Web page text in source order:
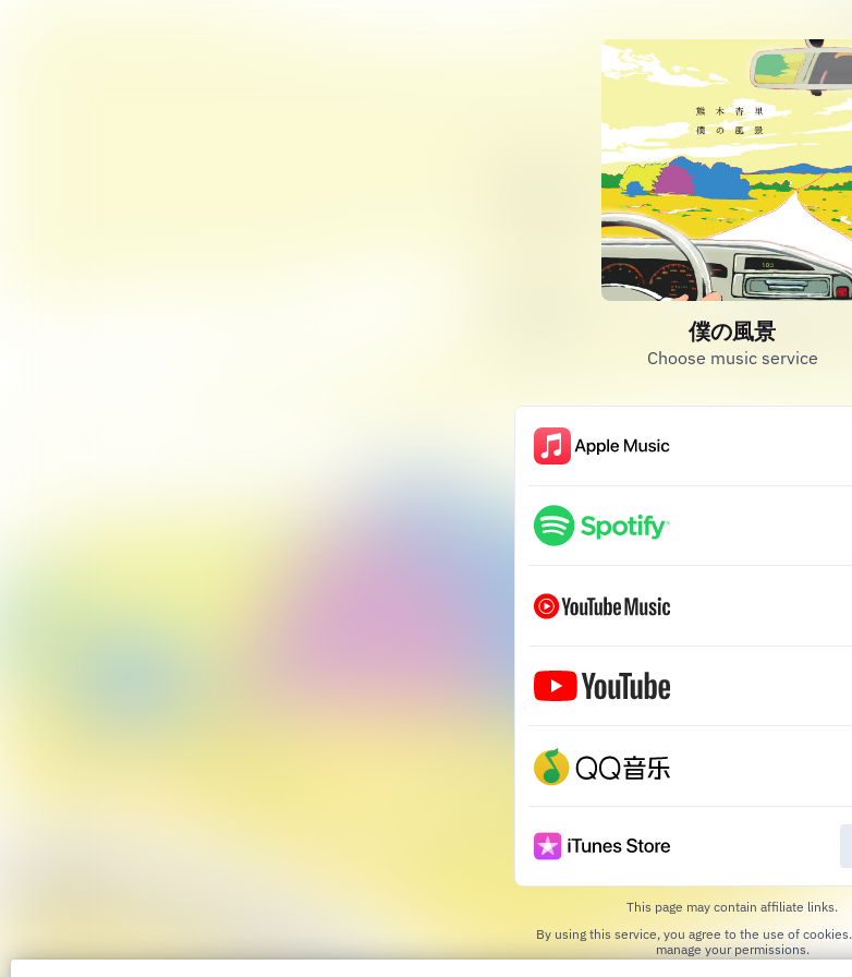
僕の風景
Choose music service
This page may contain affiliate links.
By using this service, you agree to the use of cookies.
manage your permissions.